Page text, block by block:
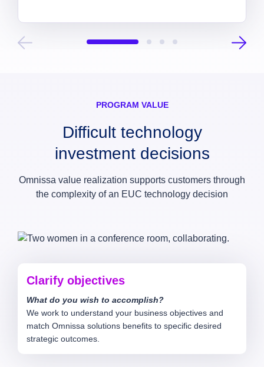
PROGRAM VALUE
Difficult technology
investment decisions
Omnissa value realization supports customers through
the complexity of an EUC technology decision
Clarify objectives
What do you wish to accomplish?
We work to understand your business objectives and
match Omnissa solutions benefits to specific desired
strategic outcomes.